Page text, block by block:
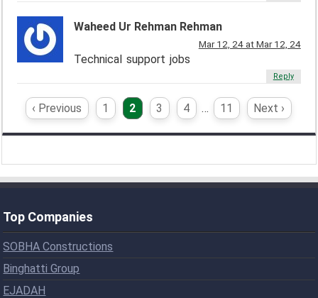
Waheed Ur Rehman Rehman
Mar 12, 24 at Mar 12, 24
Technical support jobs
Reply
‹ Previous 1 2 3 4 … 11 Next ›
Top Companies
SOBHA Constructions
Binghatti Group
EJADAH